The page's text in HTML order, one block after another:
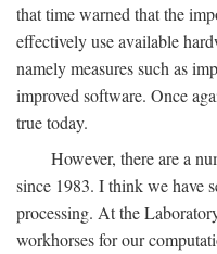
that time warned that the
effectively use available
namely measures such as
improved software. Once
true today.
However, there are a
since 1983. I think we have
processing. At the
workhorses for our